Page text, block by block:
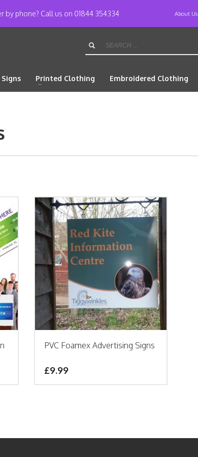
by phone? Call us on 01844 354334 About Us
Printed Clothing Embroidered Clothing
PVC Foamex Advertising Signs
£9.99